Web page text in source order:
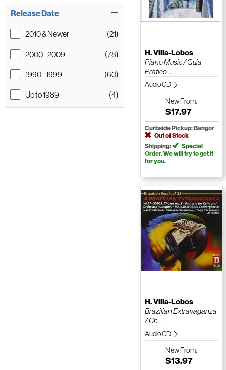
Release Date
2010 & Newer
(21)
2000 - 2009
(78)
1990 - 1999
(60)
Up to 1989
(4)
H. Villa-Lobos
Piano Music / Guia
Pratico ...
Audio CD
NewFrom:
$17.97
Curbside Pickup: Bangor
Out of Stock
Shipping:
Special
Order. We will try to get it
for you.
H. Villa-Lobos
Brazilian Extravaganza
/ Ch...
Audio CD
NewFrom:
$13.97